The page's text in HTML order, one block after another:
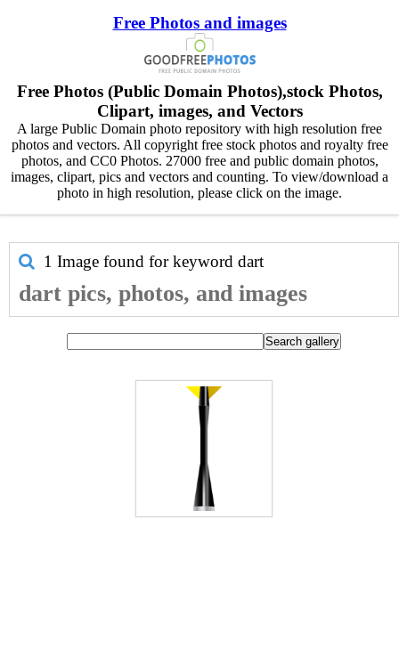
Free Photos and images
Free Photos (Public Domain Photos),stock Photos,
Clipart, images, and Vectors
A large Public Domain photo repository with high resolution free
photos and vectors. All copyright free stock photos and royalty free
photos, and CC0 Photos. 27000 free and public domain photos,
images, clipart, pics and vectors and counting. To view/download a
photo in high resolution, please click on the image.
1 Image found for keyword dart
dart pics, photos, and images